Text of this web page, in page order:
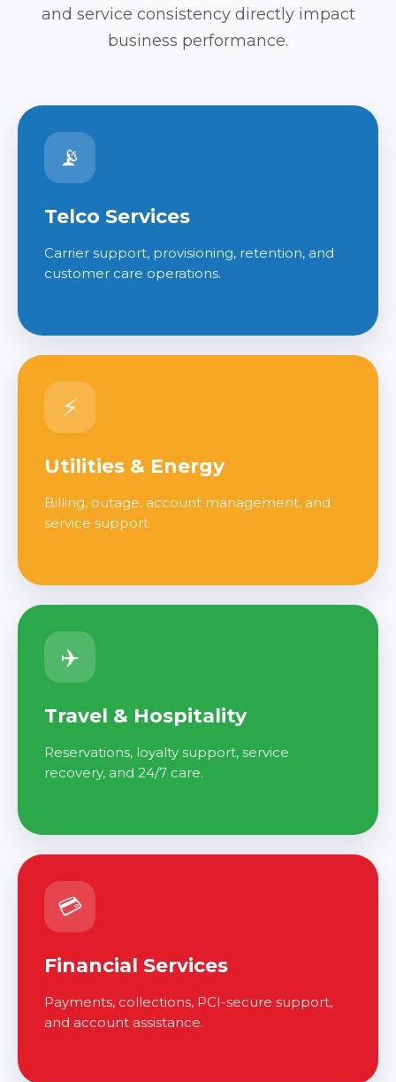
and service consistency directly impact
business performance.
📡
Telco Services
Carrier support, provisioning, retention, and
customer care operations.
⚡
Utilities & Energy
Billing, outage, account management, and
service support.
✈️
Travel & Hospitality
Reservations, loyalty support, service
recovery, and 24/7 care.
💳
Financial Services
Payments, collections, PCI-secure support,
and account assistance.